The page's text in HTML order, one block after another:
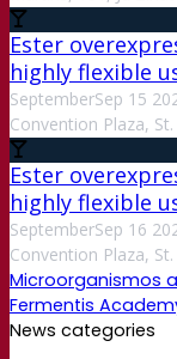
Ester
highly flexible
SeptemberSep 15
Convention Plaza,
Ester
highly flexible
SeptemberSep 16
Convention Plaza,
Microorganismos
Fermentis
News categories